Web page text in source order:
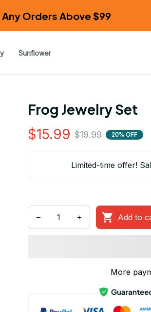
Orders Above $99
Sunflower
Frog Jewelry Set
$15.99 $19.99 20% OFF
Limited-time offer!
Add to
More